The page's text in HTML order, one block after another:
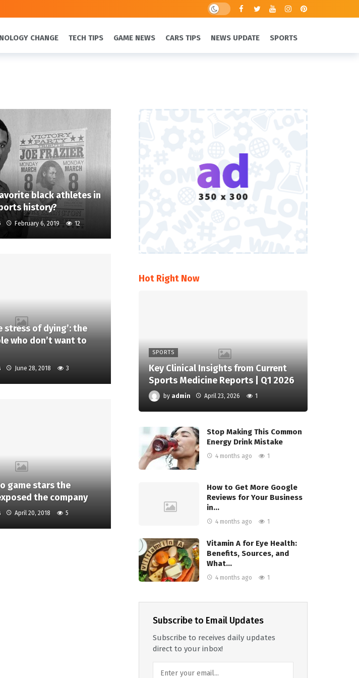
CHANGE TECH TIPS GAME NEWS CARS TIPS NEWS UPDATE SPORTS
black athletes in
history?
February 6, 2019 12
stress of dying’: the
who don’t want to
June 28, 2018 3
game stars the
the company
April 20, 2018 5
Hot Right Now
SPORTS
Key Clinical Insights from Current
Sports Medicine Reports | Q1 2026
by admin April 23, 2026 1
Stop Making This Common
Energy Drink Mistake
4 months ago 1
How to Get More Google
Reviews for Your Business
in…
4 months ago 1
Vitamin A for Eye Health:
Benefits, Sources, and
What…
4 months ago 1
Subscribe to Email Updates
Subscribe to receives daily updates
direct to your inbox!